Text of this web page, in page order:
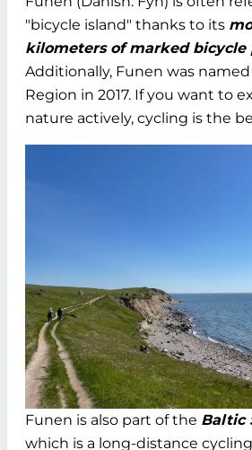
"bicycle island" thanks to its
kilometers of marked bicycle
Additionally, Funen was named
Region in 2017. If you want to
nature actively, cycling is the
Funen is also part of the Baltic
which is a long-distance